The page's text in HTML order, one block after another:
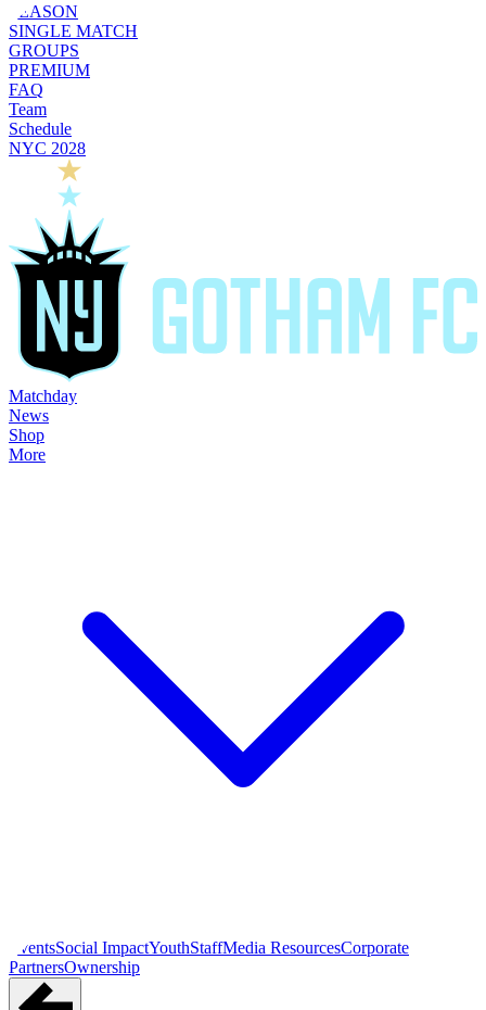
SEASON
SINGLE MATCH
GROUPS
PREMIUM
FAQ
Team
Schedule
NYC 2028
Matchday
News
Shop
More
EventsSocial ImpactYouthStaffMedia ResourcesCorporate
PartnersOwnership